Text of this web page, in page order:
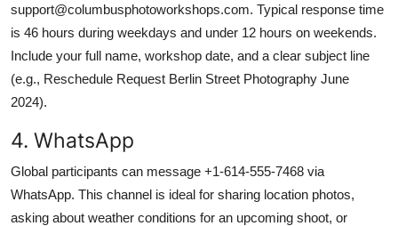
support@columbusphotoworkshops.com. Typical response time
is 46 hours during weekdays and under 12 hours on weekends.
Include your full name, workshop date, and a clear subject line
(e.g., Reschedule Request Berlin Street Photography June
2024).
4. WhatsApp
Global participants can message +1-614-555-7468 via
WhatsApp. This channel is ideal for sharing location photos,
asking about weather conditions for an upcoming shoot, or